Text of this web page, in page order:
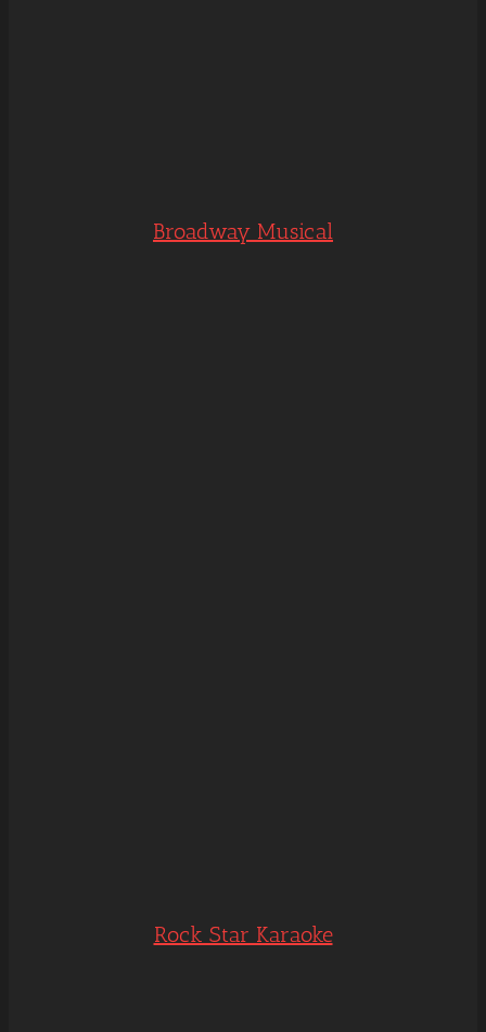
Broadway Musical
Rock Star Karaoke